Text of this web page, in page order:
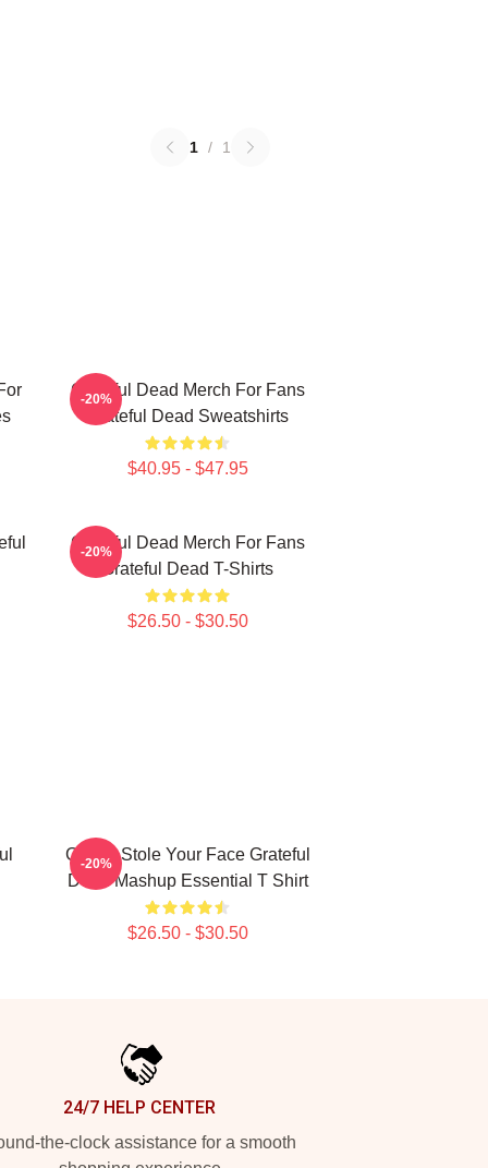
1 / 1
Grateful Dead Merch For Fans
Grateful Dead Sweatshirts
$40.95 - $47.95
-20%
Grateful Dead Merch For Fans
Grateful Dead T-Shirts
$26.50 - $30.50
-20%
Grinch Stole Your Face Grateful
Dead Mashup Essential T Shirt
$26.50 - $30.50
-20%
24/7 HELP CENTER
the-clock assistance for a smooth